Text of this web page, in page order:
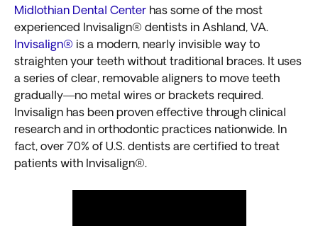
Midlothian Dental Center has some of the most
experienced Invisalign® dentists in Ashland, VA.
Invisalign® is a modern, nearly invisible way to
straighten your teeth without traditional braces. It uses
a series of clear, removable aligners to move teeth
gradually—no metal wires or brackets required.
Invisalign has been proven effective through clinical
research and in orthodontic practices nationwide. In
fact, over 70% of U.S. dentists are certified to treat
patients with Invisalign®.